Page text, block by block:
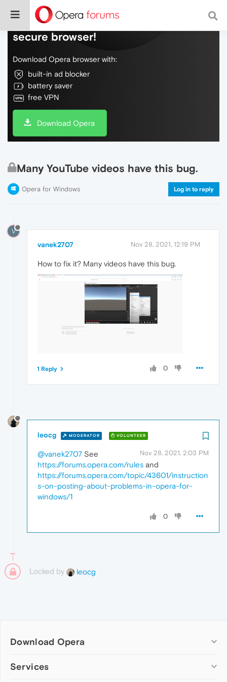
Do more on the web, with a fast and
secure browser!
Download Opera browser with:
built-in ad blocker
battery saver
free VPN
Download Opera
Many YouTube videos have this bug.
Opera for Windows Log in to reply
V
vanek2707 Nov 28, 2021, 12:19 PM
How to fix it? Many videos have this bug.
0
1 Reply
leocg MODERATOR VOLUNTEER
Nov 28, 2021, 2:03 PM
@vanek2707 See
https://forums.opera.com/rules and
https://forums.opera.com/topic/43601/instruction
s-on-posting-about-problems-in-opera-for-
windows/1
0
Locked by leocg
Download Opera
Computer browsers
Services